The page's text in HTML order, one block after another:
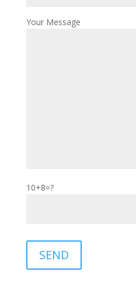
Your Message
10+8=?
Please leave this field empty.
SEND